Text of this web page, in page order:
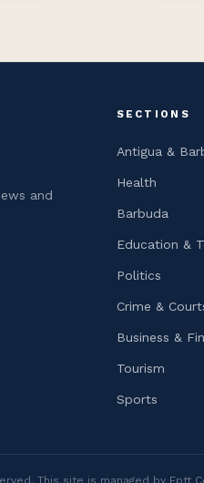
and
SECTIONS
Antigua &
Health
Barbuda
Education &
Politics
Crime &
Business &
Tourism
Sports
This site is managed by Eptt